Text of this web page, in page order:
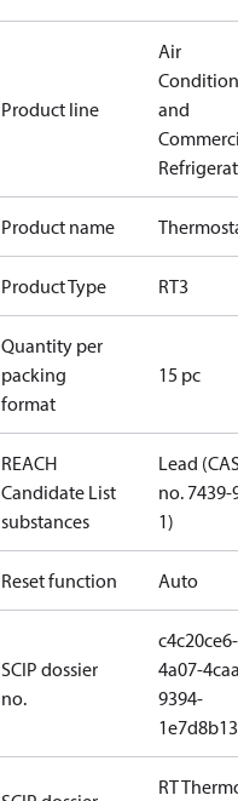
Product line
Air
and
Product name
Product Type RT3
Quantity per
packing
format
15 pc
REACH
Candidate List
substances
Lead
no. 7439-
1)
Reset function Auto
SCIP dossier
no.
c4c20ce6-
4a07-
9394-
RT